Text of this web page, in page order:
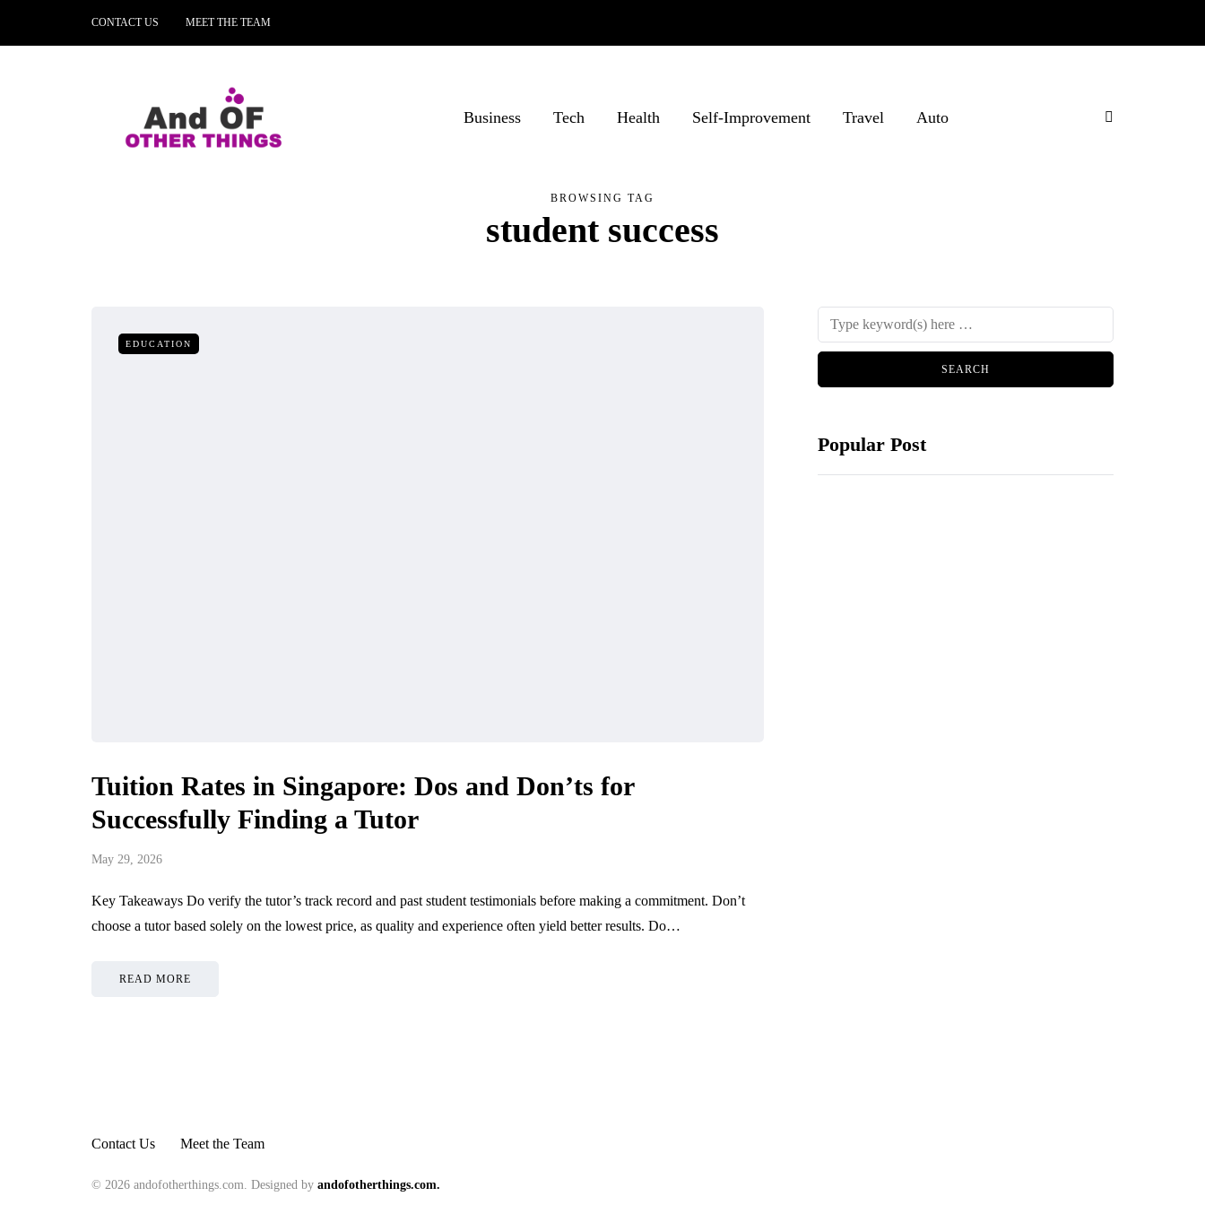
CONTACT US MEET THE TEAM
Business Tech Health Self-Improvement Travel Auto
BROWSING TAG
student success
EDUCATION
Tuition Rates in Singapore: Dos and Don’ts for
Successfully Finding a Tutor
May 29, 2026
Key Takeaways Do verify the tutor’s track record and past student testimonials before making a commitment. Don’t
choose a tutor based solely on the lowest price, as quality and experience often yield better results. Do…
READ MORE
Popular Post
Contact Us Meet the Team
© 2026 andofotherthings.com. Designed by andofotherthings.com.